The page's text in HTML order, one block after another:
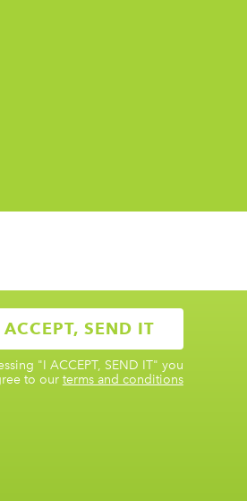
"I ACCEPT, SEND IT" you
to our terms and conditions